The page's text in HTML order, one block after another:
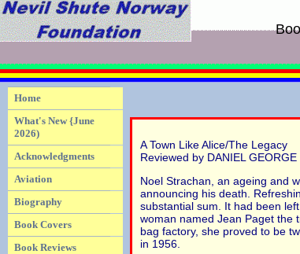
Home
What's New {June
2026)
Acknowledgments
Aviation
Biography
Book Covers
Book Reviews
A Town Like Alice/The Legacy
Reviewed by DANIEL GEORGE
Noel Strachan, an ageing and
announcing his death.
substantial sum. It had been
woman named Jean Paget the
bag factory, she proved to be
in 1956.